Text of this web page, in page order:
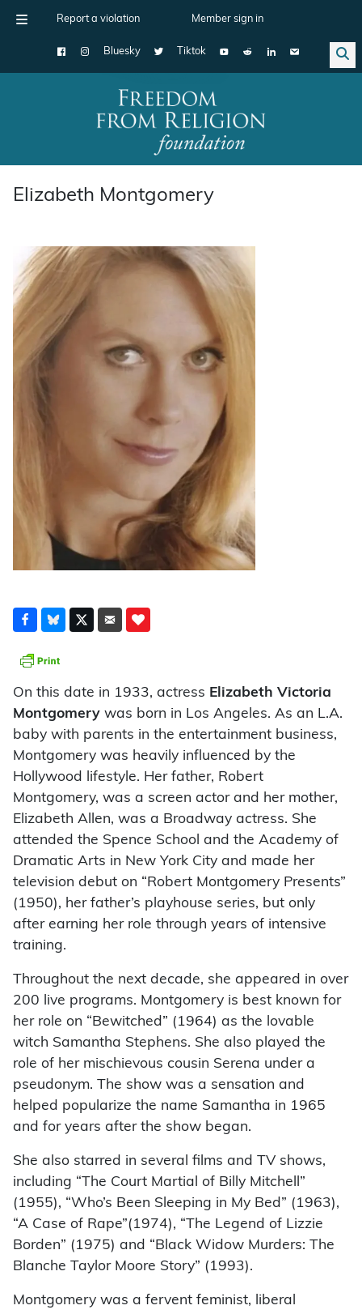
Report a violation Member sign in
Bluesky Tiktok
Main Navigation
Elizabeth Montgomery
On this date in 1933, actress Elizabeth Victoria
Montgomery was born in Los Angeles. As an L.A.
baby with parents in the entertainment business,
Montgomery was heavily influenced by the
Hollywood lifestyle. Her father, Robert
Montgomery, was a screen actor and her mother,
Elizabeth Allen, was a Broadway actress. She
attended the Spence School and the Academy of
Dramatic Arts in New York City and made her
television debut on “Robert Montgomery Presents”
(1950), her father’s playhouse series, but only
after earning her role through years of intensive
training.
Throughout the next decade, she appeared in over
200 live programs. Montgomery is best known for
her role on “Bewitched” (1964) as the lovable
witch Samantha Stephens. She also played the
role of her mischievous cousin Serena under a
pseudonym. The show was a sensation and
helped popularize the name Samantha in 1965
and for years after the show began.
She also starred in several films and TV shows,
including “The Court Martial of Billy Mitchell”
(1955), “Who’s Been Sleeping in My Bed” (1963),
“A Case of Rape”(1974), “The Legend of Lizzie
Borden” (1975) and “Black Widow Murders: The
Blanche Taylor Moore Story” (1993).
Montgomery was a fervent feminist, liberal